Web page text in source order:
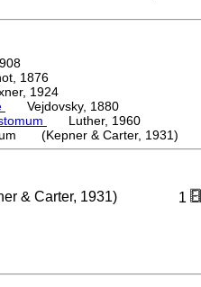
1876
1924
Vejdovsky, 1880
Luther, 1960
(Kepner & Carter, 1931)
& Carter, 1931) 1